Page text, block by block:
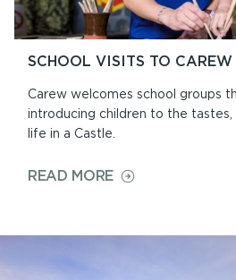
SCHOOL VISITS TO CAREW
Carew welcomes school groups
introducing children to the tastes,
life in a Castle.
READ MOREON